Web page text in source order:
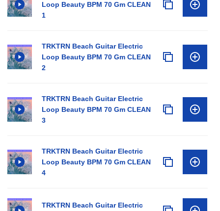
Loop Beauty BPM 70 Gm CLEAN
1
TRKTRN Beach Guitar Electric
Loop Beauty BPM 70 Gm CLEAN
2
TRKTRN Beach Guitar Electric
Loop Beauty BPM 70 Gm CLEAN
3
TRKTRN Beach Guitar Electric
Loop Beauty BPM 70 Gm CLEAN
4
TRKTRN Beach Guitar Electric